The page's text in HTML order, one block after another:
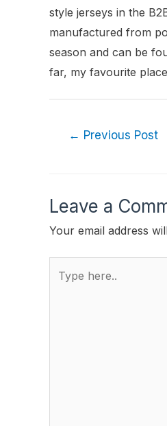
style jerseys in the
manufactured from
season and can be
far, my favourite
← Previous Post
Leave a
Your email address